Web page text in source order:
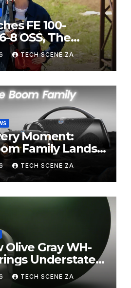
FE 100-
8 OSS, The
Telephoto
for Hobbyists
TECH SCENE ZA
Moment:
Family Lands
This August
TECH SCENE ZA
Olive Gray WH-
Understated
Premium Audio
TECH SCENE ZA